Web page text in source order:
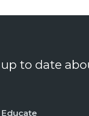
up to date
Educate